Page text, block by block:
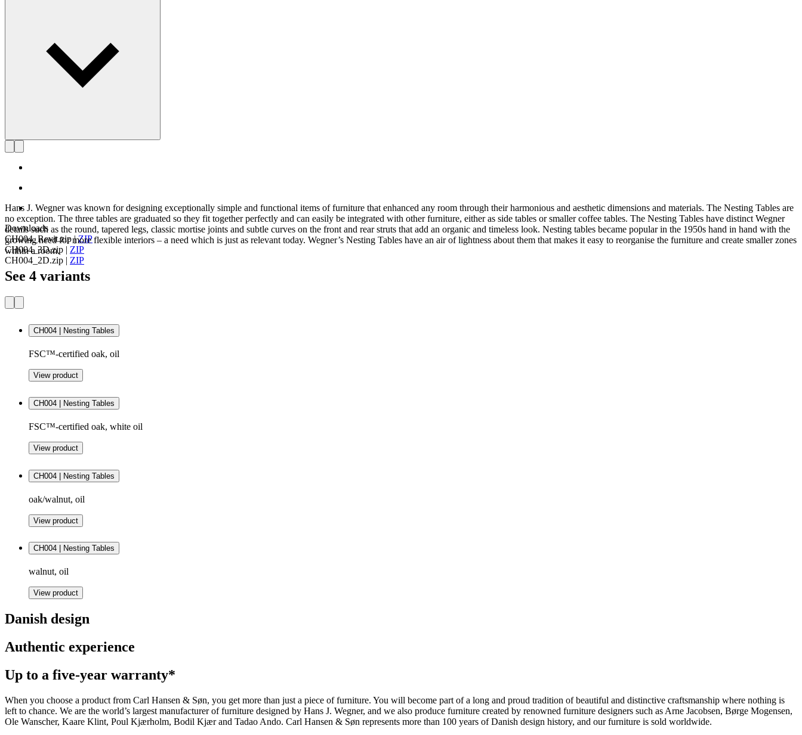
Downloads
CH004_Revit.zip|ZIP
CH004_3D.zip | ZIP
CH004_2D.zip | ZIP
Hans J. Wegner was known for designing exceptionally simple and functional items of furniture that enhanced any room through their harmonious and aesthetic dimensions and materials. The Nesting Tables are
no exception. The three tables are graduated so they fit together perfectly and can easily be integrated with other furniture, either as side tables or smaller coffee tables. The Nesting Tables have distinct Wegner
details such as the round, tapered legs, classic mortise joints and subtle curves on the front and rear struts that add an organic and timeless look. Nesting tables became popular in the 1950s hand in hand with the
growing need for more flexible interiors – a need which is just as relevant today. Wegner’s Nesting Tables have an air of lightness about them that makes it easy to reorganise the furniture and create smaller zones
within a room.
See 4 variants
CH004 | Nesting Tables
FSC™-certified oak, oil
View product
CH004 | Nesting Tables
FSC™-certified oak, white oil
View product
CH004 | Nesting Tables
oak/walnut, oil
View product
CH004 | Nesting Tables
walnut, oil
View product
Danish design
Authentic experience
Up to a five-year warranty*
When you choose a product from Carl Hansen & Søn, you get more than just a piece of furniture. You will become part of a long and proud tradition of beautiful and distinctive craftsmanship where nothing is
left to chance. We are the world’s largest manufacturer of furniture designed by Hans J. Wegner, and we also produce furniture created by renowned furniture designers such as Arne Jacobsen, Børge Mogensen,
Ole Wanscher, Kaare Klint, Poul Kjærholm, Bodil Kjær and Tadao Ando. Carl Hansen & Søn represents more than 100 years of Danish design history, and our furniture is sold worldwide.